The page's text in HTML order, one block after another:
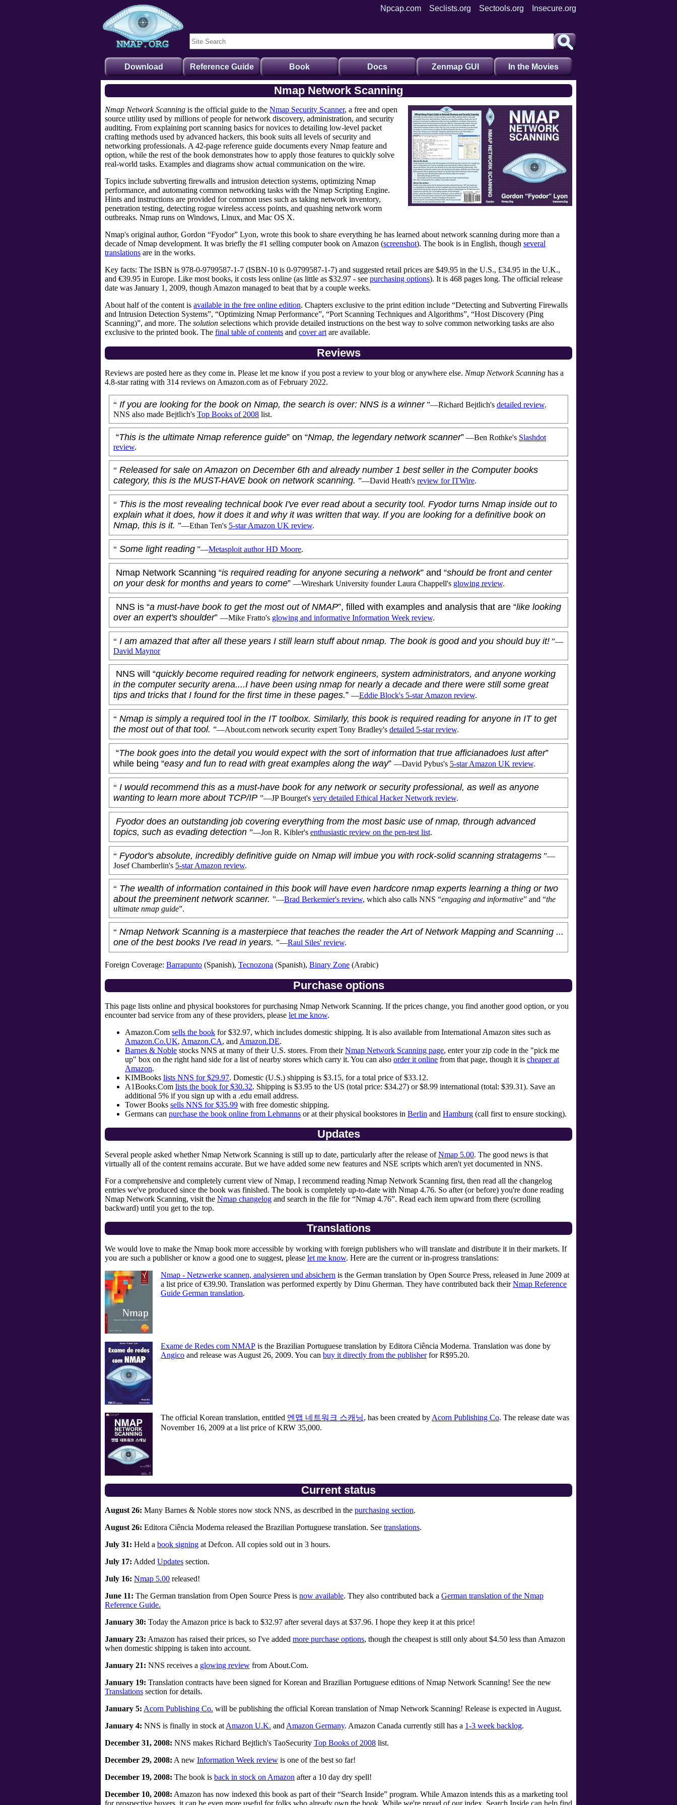
Npcap.com Seclists.org Sectools.org Insecure.org
Download Reference Guide Book Docs Zenmap GUI In the Movies
Nmap Network Scanning
Nmap Network Scanning is the official guide to the Nmap Security Scanner, a free and open
source utility used by millions of people for network discovery, administration, and security
auditing. From explaining port scanning basics for novices to detailing low-level packet
crafting methods used by advanced hackers, this book suits all levels of security and
networking professionals. A 42-page reference guide documents every Nmap feature and
option, while the rest of the book demonstrates how to apply those features to quickly solve
real-world tasks. Examples and diagrams show actual communication on the wire.
Topics include subverting firewalls and intrusion detection systems, optimizing Nmap
performance, and automating common networking tasks with the Nmap Scripting Engine.
Hints and instructions are provided for common uses such as taking network inventory,
penetration testing, detecting rogue wireless access points, and quashing network worm
outbreaks. Nmap runs on Windows, Linux, and Mac OS X.
Nmap's original author, Gordon “Fyodor” Lyon, wrote this book to share everything he has learned about network scanning during more than a
decade of Nmap development. It was briefly the #1 selling computer book on Amazon (screenshot). The book is in English, though several
translations are in the works.
Key facts: The ISBN is 978-0-9799587-1-7 (ISBN-10 is 0-9799587-1-7) and suggested retail prices are $49.95 in the U.S., £34.95 in the U.K.,
and €39.95 in Europe. Like most books, it costs less online (as little as $32.97 - see purchasing options). It is 468 pages long. The official release
date was January 1, 2009, though Amazon managed to beat that by a couple weeks.
About half of the content is available in the free online edition. Chapters exclusive to the print edition include “Detecting and Subverting Firewalls
and Intrusion Detection Systems”, “Optimizing Nmap Performance”, “Port Scanning Techniques and Algorithms”, “Host Discovery (Ping
Scanning)”, and more. The solution selections which provide detailed instructions on the best way to solve common networking tasks are also
exclusive to the printed book. The final table of contents and cover art are available.
Reviews
Reviews are posted here as they come in. Please let me know if you post a review to your blog or anywhere else. Nmap Network Scanning has a
4.8-star rating with 314 reviews on Amazon.com as of February 2022.
“ If you are looking for the book on Nmap, the search is over: NNS is a winner ”—Richard Bejtlich's detailed review.
NNS also made Bejtlich's Top Books of 2008 list.
“This is the ultimate Nmap reference guide” on “Nmap, the legendary network scanner” —Ben Rothke's Slashdot
review.
“ Released for sale on Amazon on December 6th and already number 1 best seller in the Computer books
category, this is the MUST-HAVE book on network scanning. ”—David Heath's review for ITWire.
“ This is the most revealing technical book I've ever read about a security tool. Fyodor turns Nmap inside out to
explain what it does, how it does it and why it was written that way. If you are looking for a definitive book on
Nmap, this is it. ”—Ethan Ten's 5-star Amazon UK review.
“ Some light reading ”—Metasploit authorHD Moore.
Nmap Network Scanning “is required reading for anyone securing a network” and “should be front and center
on your desk for months and years to come” —Wireshark University founderLaura Chappell's glowing review.
NNS is “a must-have book to get the most out of NMAP”, filled with examples and analysis that are “like looking
over an expert's shoulder” —Mike Fratto's glowing and informative Information Week review.
“ I am amazed that after all these years I still learn stuff about nmap. The book is good and you should buy it! ”—
David Maynor
NNS will “quickly become required reading for network engineers, system administrators, and anyone working
in the computer security arena....I have been using nmap for nearly a decade and there were still some great
tips and tricks that I found for the first time in these pages.” —Eddie Block's 5-star Amazon review.
“ Nmap is simply a required tool in the IT toolbox. Similarly, this book is required reading for anyone in IT to get
the most out of that tool. ”—About.com network security expert Tony Bradley's detailed 5-star review.
“The book goes into the detail you would expect with the sort of information that true afficianadoes lust after”
while being “easy and fun to read with great examples along the way” —David Pybus's 5-star Amazon UK review.
“ I would recommend this as a must-have book for any network or security professional, as well as anyone
wanting to learn more about TCP/IP ”—JP Bourget's very detailed Ethical Hacker Network review.
Fyodor does an outstanding job covering everything from the most basic use of nmap, through advanced
topics, such as evading detection ”—Jon R. Kibler's enthusiastic review on the pen-test list.
“ Fyodor's absolute, incredibly definitive guide on Nmap will imbue you with rock-solid scanning stratagems ”—
Josef Chamberlin's 5-star Amazon review.
“ The wealth of information contained in this book will have even hardcore nmap experts learning a thing or two
about the preeminent network scanner. ”—Brad Berkemier's review, which also calls NNS “engaging and informative” and “the
ultimate nmap guide”.
“ Nmap Network Scanning is a masterpiece that teaches the reader the Art of Network Mapping and Scanning ...
one of the best books I've read in years. ”—Raul Siles' review.
Foreign Coverage: Barrapunto (Spanish), Tecnozona (Spanish), Binary Zone (Arabic)
Purchase options
This page lists online and physical bookstores for purchasing Nmap Network Scanning. If the prices change, you find another good option, or you
encounter bad service from any of these providers, please let me know.
Amazon.Com sells the book for $32.97, which includes domestic shipping. It is also available from International Amazon sites such as
Amazon.Co.UK, Amazon.CA, and Amazon.DE.
Barnes & Noble stocks NNS at many of their U.S. stores. From theirNmap Network Scanning page, enter your zip code in the "pick me
up" box on the right hand side for a list of nearby stores which carry it. You can also order it online from that page, though it is cheaper at
Amazon.
KIMBooks lists NNS for $29.97. Domestic (U.S.) shipping is $3.15, for a total price of $33.12.
A1Books.Com lists the book for $30.32. Shipping is $3.95 to the US (total price: $34.27) or $8.99 international (total: $39.31). Save an
additional 5% if you sign up with a .edu email address.
Tower Books sells NNS for $35.99 with free domestic shipping.
Germans can purchase the book online from Lehmanns or at their physical bookstores in Berlin and Hamburg (call first to ensure stocking).
Updates
Several people asked whether Nmap Network Scanning is still up to date, particularly after the release ofNmap 5.00. The good news is that
virtually all of the content remains accurate. But we have added some new features and NSE scripts which aren't yet documented in NNS.
For a comprehensive and completely current view of Nmap, I recommend reading Nmap Network Scanning first, then read all the changelog
entries we've produced since the book was finished. The book is completely up-to-date with Nmap 4.76. So after (or before) you're done reading
Nmap Network Scanning, visit the Nmap changelog and search in the file for “Nmap 4.76”. Read each item upward from there (scrolling
backward) until you get to the top.
Translations
We would love to make the Nmap book more accessible by working with foreign publishers who will translate and distribute it in their markets. If
you are such a publisher or know a good one to suggest, please let me know. Here are the current or in-progress translations:
Nmap - Netzwerke scannen, analysieren und absichern is the German translation by Open Source Press, released in June 2009 at
a list price of €39.90. Translation was performed expertly by Dinu Gherman. They have contributed back theirNmap Reference
Guide German translation.
Exame de Redes com NMAP is the Brazilian Portuguese translation by Editora Ciência Moderna. Translation was done by
Angico and release was August 26, 2009. You can buy it directly from the publisherfor R$95.20.
The official Korean translation, entitled 엔맵 네트워크 스캐닝, has been created by Acorn Publishing Co. The release date was
November 16, 2009 at a list price of KRW 35,000.
Current status
August 26: Many Barnes & Noble stores now stock NNS, as described in the purchasing section.
August 26: Editora Ciência Moderna released the Brazilian Portuguese translation. See translations.
July 31: Held a book signing at Defcon. All copies sold out in 3 hours.
July 17: Added Updates section.
July 16: Nmap 5.00 released!
June 11: The German translation from Open Source Press is now available. They also contributed back a German translation of the Nmap
Reference Guide.
January 30: Today the Amazon price is back to $32.97 after several days at $37.96. I hope they keep it at this price!
January 23: Amazon has raised their prices, so I've added more purchase options, though the cheapest is still only about $4.50 less than Amazon
when domestic shipping is taken into account.
January 21: NNS receives a glowing review from About.Com.
January 19: Translation contracts have been signed for Korean and Brazilian Portuguese editions of Nmap Network Scanning! See the new
Translations section for details.
January 5: Acorn Publishing Co. will be publishing the official Korean translation of Nmap Network Scanning! Release is expected in August.
January 4: NNS is finally in stock at Amazon U.K. and Amazon Germany. Amazon Canada currently still has a 1-3 week backlog.
December 31, 2008: NNS makes Richard Bejtlich's TaoSecurity Top Books of 2008 list.
December 29, 2008: A new Information Week review is one of the best so far!
December 19, 2008: The book is back in stock on Amazon after a 10 day dry spell!
December 10, 2008: Amazon has now indexed this book as part of their “Search Inside” program. While Amazon intends this as a marketing tool